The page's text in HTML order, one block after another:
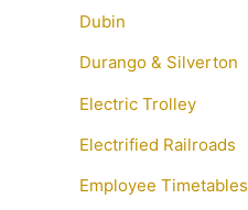
Dubin
Durango & Silverton
Electric Trolley
Electrified Railroads
Employee Timetables